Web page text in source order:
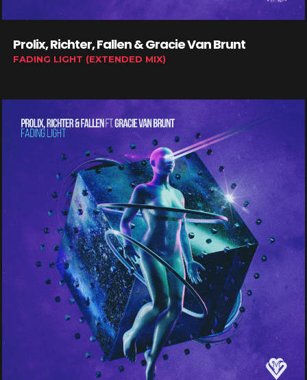
Prolix, Richter, Fallen & Gracie Van Brunt
FADING LIGHT (EXTENDED MIX)